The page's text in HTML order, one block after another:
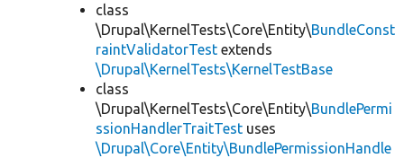
class
\Drupal\KernelTests\Core\Entity\BundleConst
raintValidatorTest extends
\Drupal\KernelTests\KernelTestBase
class
\Drupal\KernelTests\Core\Entity\BundlePermi
ssionHandlerTraitTest uses
\Drupal\Core\Entity\BundlePermissionHandle